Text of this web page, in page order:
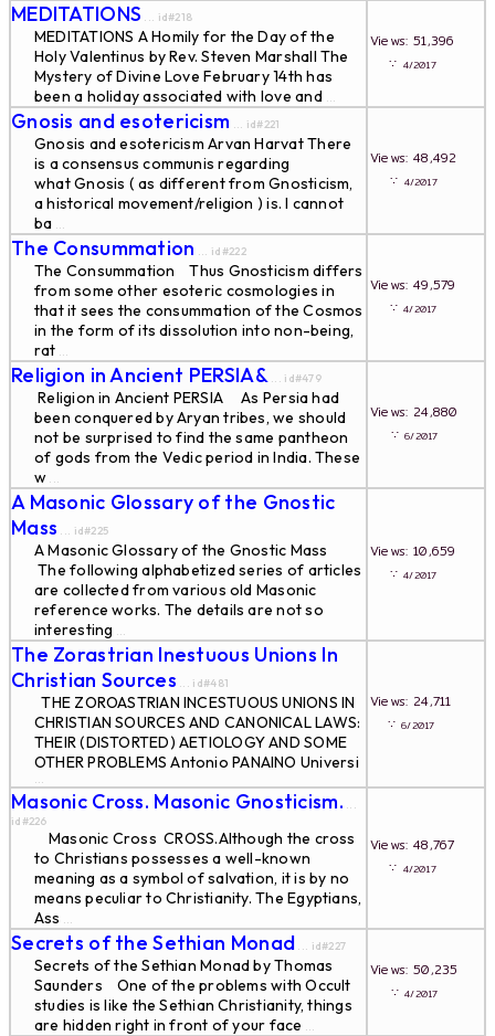
MEDITATIONS ... id#218
MEDITATIONS A Homily for the Day of the
Holy Valentinus by Rev. Steven Marshall The
Mystery of Divine Love February 14th has
been a holiday associated with love and ...
Views: 51,396
∵ 4/2017
Gnosis and esotericism ... id#221
Gnosis and esotericism Arvan Harvat There
is a consensus communis regarding
what Gnosis ( as different from Gnosticism,
a historical movement/religion ) is. I cannot
ba ...
Views: 48,492
∵ 4/2017
The Consummation ... id#222
The Consummation Thus Gnosticism differs
from some other esoteric cosmologies in
that it sees the consummation of the Cosmos
in the form of its dissolution into non-being,
rat ...
Views: 49,579
∵4/2017
Religion in Ancient PERSIA&... id#479
Religion in Ancient PERSIA As Persia had
been conquered by Aryan tribes, we should
not be surprised to find the same pantheon
of gods from the Vedic period in India. These
w ...
Views: 24,880
∵6/2017
A Masonic Glossary of the Gnostic
Mass ... id#225
A Masonic Glossary of the Gnostic Mass
The following alphabetized series of articles
are collected from various old Masonic
reference works. The details are not so
interesting ...
Views: 10,659
∵4/2017
The Zorastrian Inestuous Unions In
Christian Sources ... id#481
THE ZOROASTRIAN INCESTUOUS UNIONS IN
CHRISTIAN SOURCES AND CANONICAL LAWS:
THEIR (DISTORTED) AETIOLOGY AND SOME
OTHER PROBLEMS Antonio PANAINO Universi
...
Views: 24,711
∵6/2017
Masonic Cross. Masonic Gnosticism. ...
id#226
Masonic Cross CROSS.Although the cross
to Christians possesses a well-known
meaning as a symbol of salvation, it is by no
means peculiar to Christianity. The Egyptians,
Ass ...
Views: 48,767
∵ 4/2017
Secrets of the Sethian Monad ... id#227
Secrets of the Sethian Monad by Thomas
Saunders One of the problems with Occult
studies is like the Sethian Christianity, things
are hidden right in front of your face ...
Views: 50,235
∵4/2017